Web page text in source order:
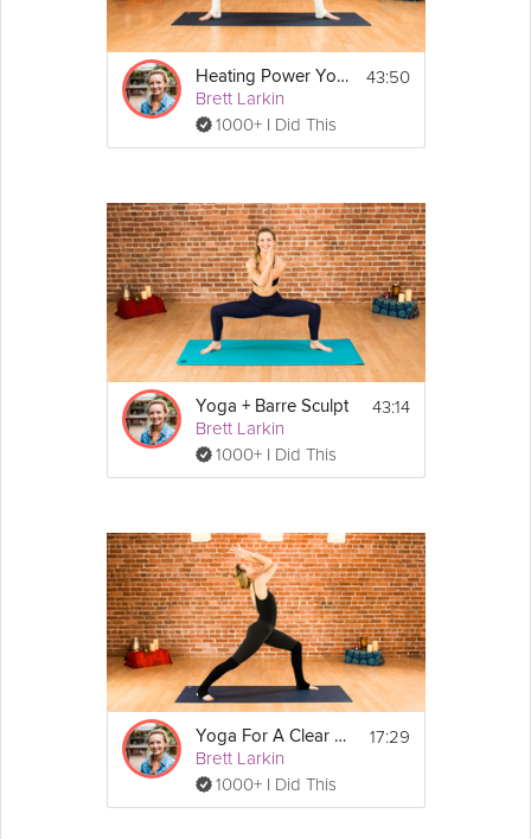
Heating Power Yoga
Brett Larkin
1000+ I Did This
43:50
Yoga + Barre Sculpt
Brett Larkin
1000+ I Did This
43:14
Yoga For A Clear Mind
Brett Larkin
1000+ I Did This
17:29